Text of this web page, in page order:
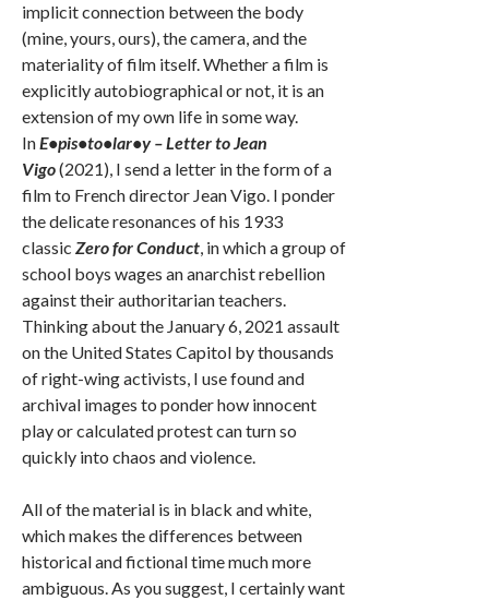
implicit connection between the body
(mine, yours, ours), the camera, and the
materiality of film itself. Whether a film is
explicitly autobiographical or not, it is an
extension of my own life in some way.
InE•pis•to•lar•y – Letter to Jean
Vigo(2021), I send a letter in the form of a
film to French director Jean Vigo. I ponder
the delicate resonances of his 1933
classic Zero for Conduct, in which a group of
school boys wages an anarchist rebellion
against their authoritarian teachers.
Thinking about the January 6, 2021 assault
on the United States Capitol by thousands
of right-wing activists, I use found and
archival images to ponder how innocent
play or calculated protest can turn so
quickly into chaos and violence.
All of the material is in black and white,
which makes the differences between
historical and fictional time much more
ambiguous. As you suggest, I certainly want